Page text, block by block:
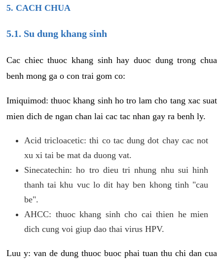
5. CACH CHUA
5.1. Su dung khang sinh
Cac chiec thuoc khang sinh hay duoc dung trong chua
benh mong ga o con trai gom co:
Imiquimod: thuoc khang sinh ho tro lam cho tang xac suat
mien dich de ngan chan lai cac tac nhan gay ra benh ly.
Acid tricloacetic: thi co tac dung dot chay cac not
xu xi tai be mat da duong vat.
Sinecatechin: ho tro dieu tri nhung nhu sui hinh
thanh tai khu vuc lo dit hay ben khong tinh "cau
be".
AHCC: thuoc khang sinh cho cai thien he mien
dich cung voi giup dao thai virus HPV.
Luu y: van de dung thuoc buoc phai tuan thu chi dan cua